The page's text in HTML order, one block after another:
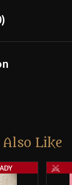
yet.
Like